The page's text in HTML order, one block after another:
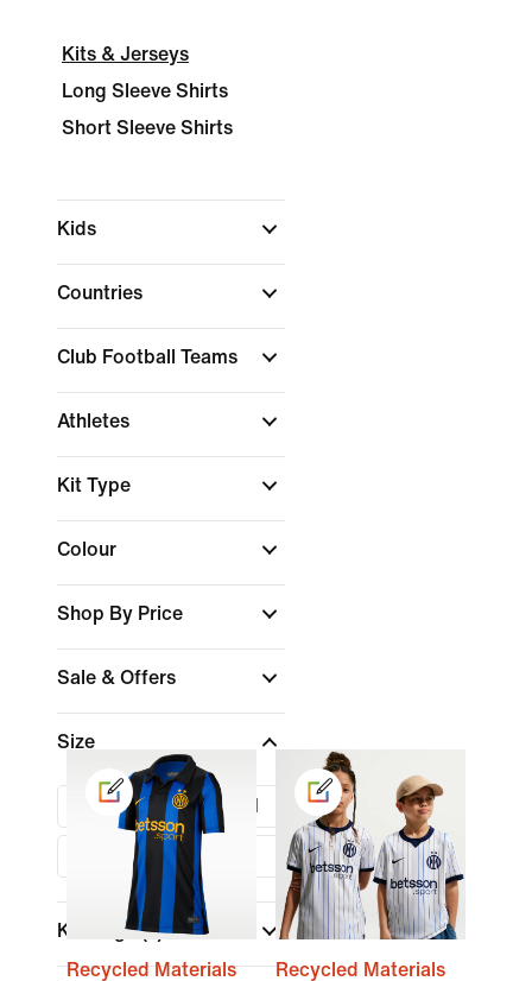
Kits & Jerseys
Long Sleeve Shirts
Short Sleeve Shirts
Kids
Countries
Club Football Teams
Athletes
Kit Type
Colour
Shop By Price
Sale & Offers
Size
XS S
Kids Age(1)
Recycled Materials
Recycled Materials